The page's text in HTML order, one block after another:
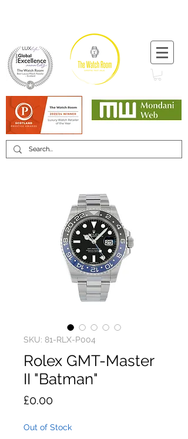
SKU: 81-RLX-P004
Rolex GMT-Master
II "Batman"
£0.00Price
Out of Stock